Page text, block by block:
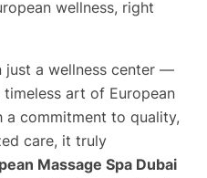
wellness, right
just a wellness center —
timeless art of European
a commitment to quality,
care, it truly
Massage Spa Dubai